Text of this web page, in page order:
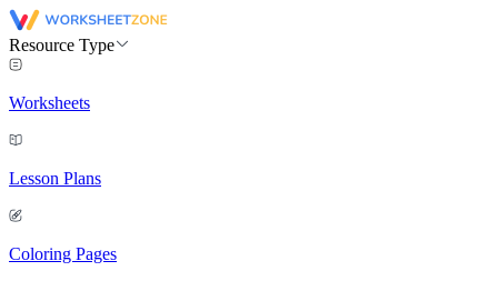
Resource Type
Worksheets
Lesson Plans
Coloring Pages